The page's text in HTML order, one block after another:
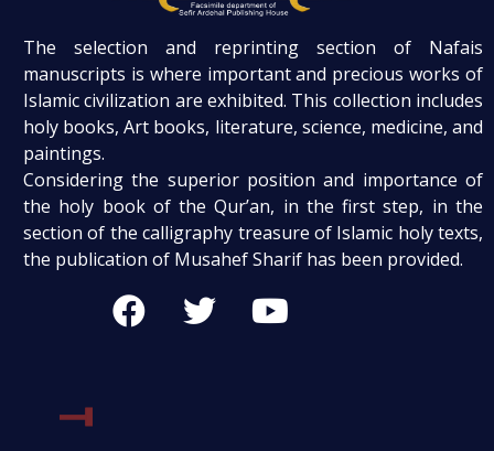
The selection and reprinting section of Nafais
manuscripts is where important and precious works of
Islamic civilization are exhibited. This collection includes
holy books, Art books, literature, science, medicine, and
paintings.
Considering the superior position and importance of
the holy book of the Qur’an, in the first step, in the
section of the calligraphy treasure of Islamic holy texts,
the publication of Musahef Sharif has been provided.